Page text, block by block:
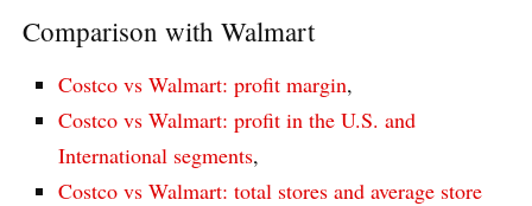
Comparison with Walmart
Costco vs Walmart: profit margin,
Costco vs Walmart: profit in the U.S. and
International segments,
Costco vs Walmart: total stores and average store